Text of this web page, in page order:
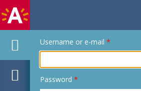
Username or e-mail *
Password *